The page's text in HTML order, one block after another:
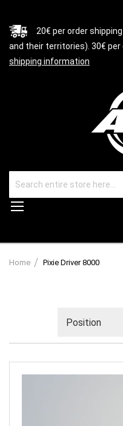
20€ per order
and their territories). 30€
shipping information
Home Pixie Driver 8000